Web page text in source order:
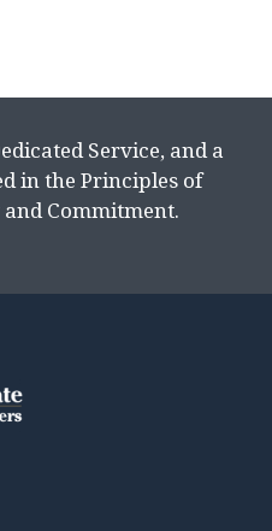
Service, and a
in the Principles of
Commitment.